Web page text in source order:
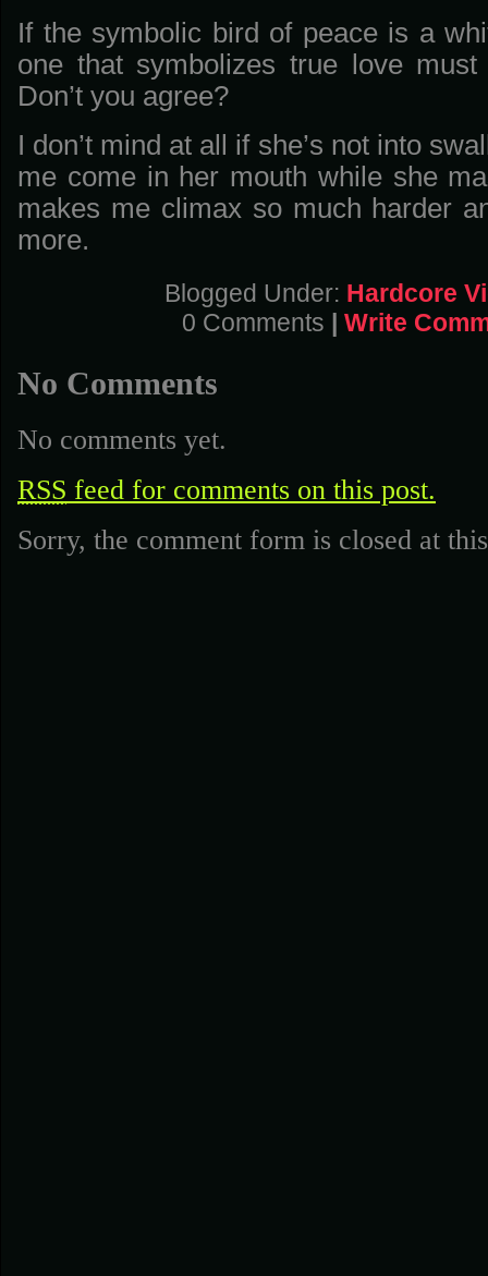
If the symbolic bird of peace is a
one that symbolizes true love
Don’t you agree?
I don’t mind at all if she’s not into
me come in her mouth while she
makes me climax so much harder
more.
Blogged Under: Hardcore
0 Comments | Write
No Comments
No comments yet.
RSS feed for comments on this post.
Sorry, the comment form is closed at